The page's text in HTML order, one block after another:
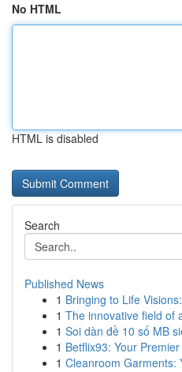
No HTML
HTML is disabled
Search
Published News
1 Bringing to Life
1 The innovative field of
1 Soi dàn đề 10 số MB
1 Betflix93: Your
1 Cleanroom Garments: